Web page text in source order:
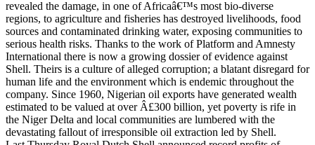
revealed the damage, in one of Africaâ€™s most bio-diverse
regions, to agriculture and fisheries has destroyed livelihoods, food
sources and contaminated drinking water, exposing communities to
serious health risks. Thanks to the work of Platform and Amnesty
International there is now a growing dossier of evidence against
Shell. Theirs is a culture of alleged corruption; a blatant disregard for
human life and the environment which is endemic throughout the
company. Since 1960, Nigerian oil exports have generated wealth
estimated to be valued at over Â£300 billion, yet poverty is rife in
the Niger Delta and local communities are lumbered with the
devastating fallout of irresponsible oil extraction led by Shell.